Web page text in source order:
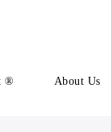
® About Us